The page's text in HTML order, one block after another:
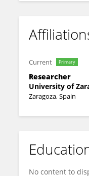
Current Primary
Researcher
University of
Zaragoza, Spain
No content to